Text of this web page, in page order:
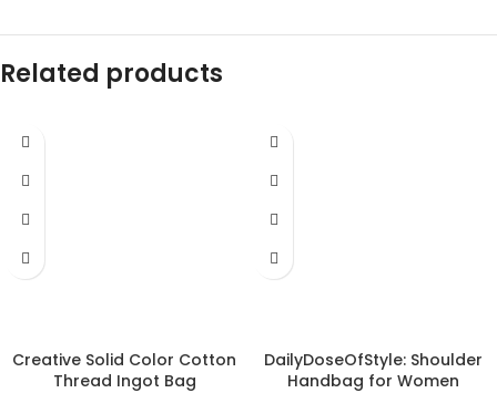
Related products
Creative Solid Color Cotton
Thread Ingot Bag
DailyDoseOfStyle: Shoulder
Handbag for Women